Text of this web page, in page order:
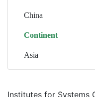
China
Continent
Asia
Institutes for Systems